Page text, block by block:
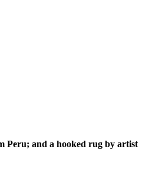
Peru; and a hooked rug by artist